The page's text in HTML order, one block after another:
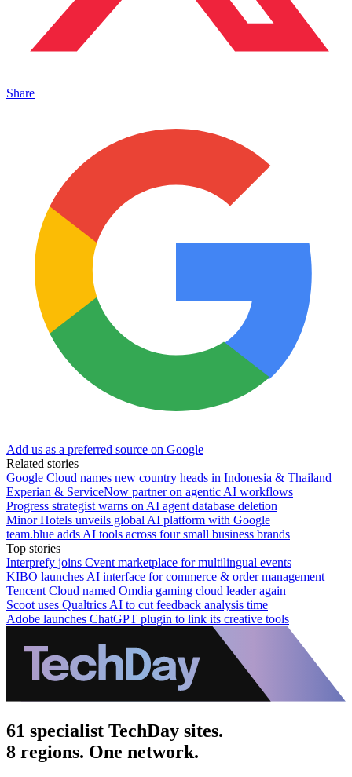
Share
Add us as a preferred source on Google
Related stories
Google Cloud names new country heads in Indonesia & Thailand
Experian & ServiceNow partner on agentic AI workflows
Progress strategist warns on AI agent database deletion
Minor Hotels unveils global AI platform with Google
team.blue adds AI tools across four small business brands
Top stories
Interprefy joins Cvent marketplace for multilingual events
KIBO launches AI interface for commerce & order management
Tencent Cloud named Omdia gaming cloud leader again
Scoot uses Qualtrics AI to cut feedback analysis time
Adobe launches ChatGPT plugin to link its creative tools
61 specialist TechDay sites.
8 regions. One network.